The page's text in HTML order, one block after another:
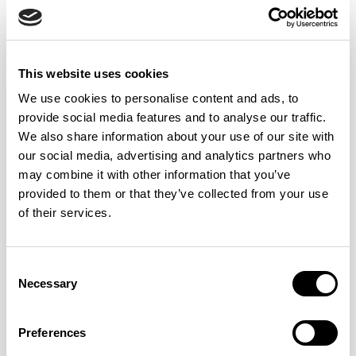
This website uses cookies
We use cookies to personalise content and ads, to
provide social media features and to analyse our traffic.
We also share information about your use of our site with
our social media, advertising and analytics partners who
may combine it with other information that you’ve
provided to them or that they’ve collected from your use
of their services.
Selection
Necessary
Preferences
64058 64089
64165
64165
64166
64166
64167
64167
64168 64169 65081
65082